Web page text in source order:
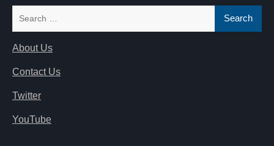
About Us
Contact Us
Twitter
YouTube